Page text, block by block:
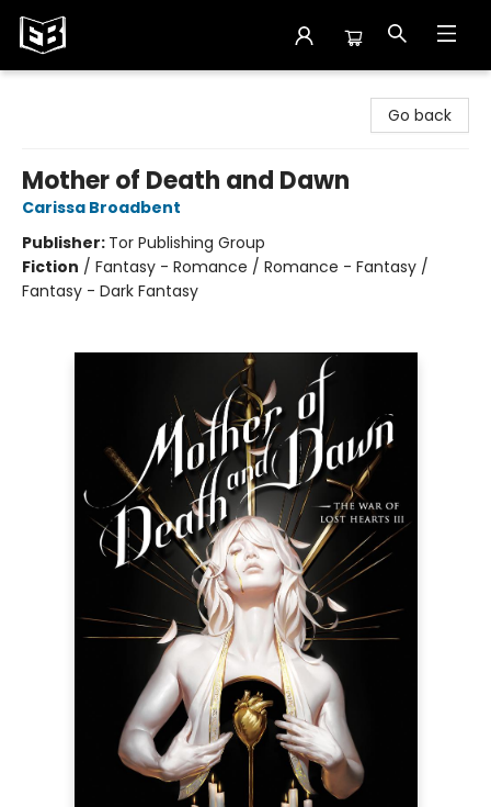
Go back
Mother of Death and Dawn
Carissa Broadbent
Publisher: Tor Publishing Group
Fiction / Fantasy - Romance / Romance - Fantasy /
Fantasy - Dark Fantasy